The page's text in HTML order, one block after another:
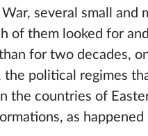
several small
of them looked for
for two decades,
political regimes
the countries of
as